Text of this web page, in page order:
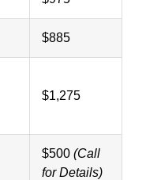
$885
$1,275
$500 (Call
for Details)